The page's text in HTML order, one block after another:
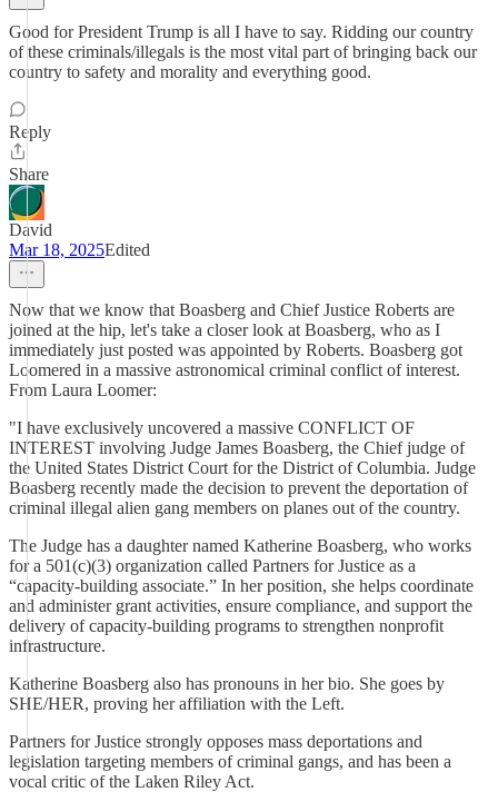
Good for President Trump is all I have to say. Ridding our country
of these criminals/illegals is the most vital part of bringing back our
country to safety and morality and everything good.
Reply
Share
David
Mar 18, 2025Edited
Now that we know that Boasberg and Chief Justice Roberts are
joined at the hip, let's take a closer look at Boasberg, who as I
immediately just posted was appointed by Roberts. Boasberg got
Loomered in a massive astronomical criminal conflict of interest.
From Laura Loomer:
"I have exclusively uncovered a massive CONFLICT OF
INTEREST involving Judge James Boasberg, the Chief judge of
the United States District Court for the District of Columbia. Judge
Boasberg recently made the decision to prevent the deportation of
criminal illegal alien gang members on planes out of the country.
The Judge has a daughter named Katherine Boasberg, who works
for a 501(c)(3) organization called Partners for Justice as a
“capacity-building associate.” In her position, she helps coordinate
and administer grant activities, ensure compliance, and support the
delivery of capacity-building programs to strengthen nonprofit
infrastructure.
Katherine Boasberg also has pronouns in her bio. She goes by
SHE/HER, proving her affiliation with the Left.
Partners for Justice strongly opposes mass deportations and
legislation targeting members of criminal gangs, and has been a
vocal critic of the Laken Riley Act.